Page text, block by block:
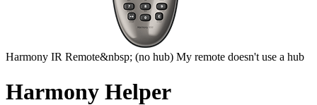
Harmony IR Remote&nbsp; (no hub) My remote doesn't use a hub
Harmony Helper